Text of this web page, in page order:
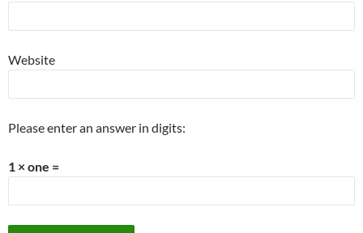
Website
Please enter an answer in digits:
1 × one =